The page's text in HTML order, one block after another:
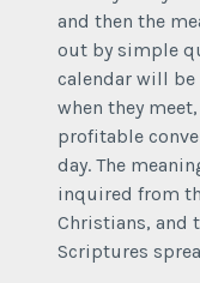
and then the
out by simple
calendar will
when they
profitable
day. The
inquired from
Christians, and
Scriptures